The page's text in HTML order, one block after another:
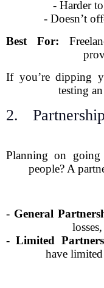
- Harder
- Doesn’t
Best For:
If you’re dipping
testing
2.
Planning on
people? A
- General
-Limited
have